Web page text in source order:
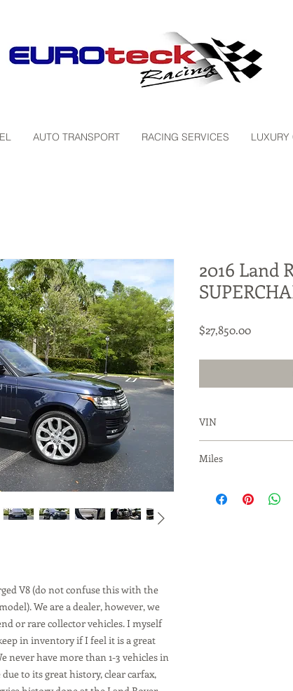
AUTO TRANSPORT RACING SERVICES LUXURY
V8 (do not confuse this with the
We are a dealer, however, we
or rare collector vehicles. I myself
in inventory if I feel it is a great
never have more than 1-3 vehicles in
to its great history, clear carfax,
2016 Land
$27,850.00Price
VIN
Miles